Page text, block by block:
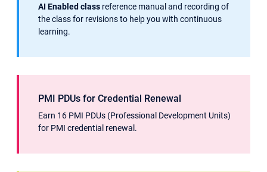
AI Enabled class reference manual and recording of
the class for revisions to help you with continuous
learning.
PMI PDUs for Credential Renewal
Earn 16 PMI PDUs (Professional Development Units)
for PMI credential renewal.